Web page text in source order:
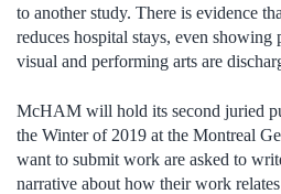
to another study. There is evidence
reduces hospital stays, even showing
visual and performing arts are
McHAM will hold its second juried
the Winter of 2019 at the Montreal
want to submit work are asked to
narrative about how their work